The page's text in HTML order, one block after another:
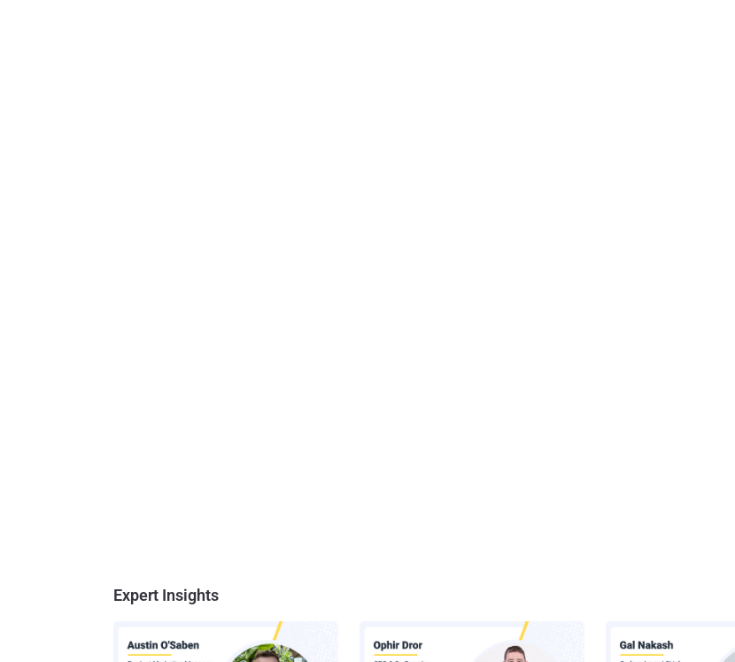
Expert Insights